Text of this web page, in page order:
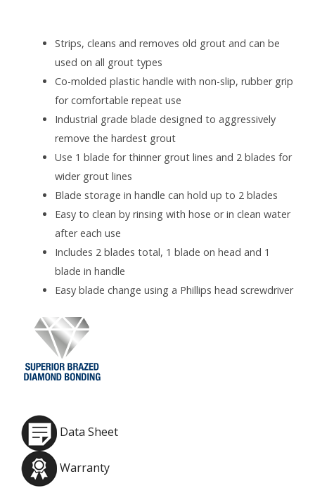
Strips, cleans and removes old grout and can be
used on all grout types
Co-molded plastic handle with non-slip, rubber grip
for comfortable repeat use
Industrial grade blade designed to aggressively
remove the hardest grout
Use 1 blade for thinner grout lines and 2 blades for
wider grout lines
Blade storage in handle can hold up to 2 blades
Easy to clean by rinsing with hose or in clean water
after each use
Includes 2 blades total, 1 blade on head and 1
blade in handle
Easy blade change using a Phillips head screwdriver
Data Sheet
Warranty